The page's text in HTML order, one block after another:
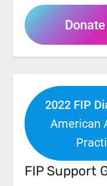
2022 FIP
American
FIP Support